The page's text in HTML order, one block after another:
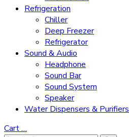
Refrigeration
Chiller
Deep Freezer
Refrigerator
Sound & Audio
Headphone
Sound Bar
Sound System
Speaker
Water Dispensers & Purifiers
Cart…